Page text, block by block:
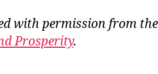
with permission from
Prosperity.